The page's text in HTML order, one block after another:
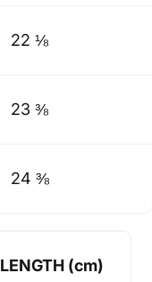
22 ⅛
23 ⅜
24 ⅜
LENGTH (cm)